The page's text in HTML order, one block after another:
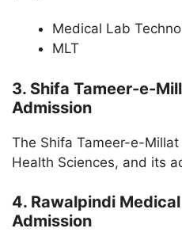
Medical Lab
MLT
3. Shifa Tameer-e-
Admission
The Shifa Tameer-e-
Health Sciences, and its
4. Rawalpindi
Admission